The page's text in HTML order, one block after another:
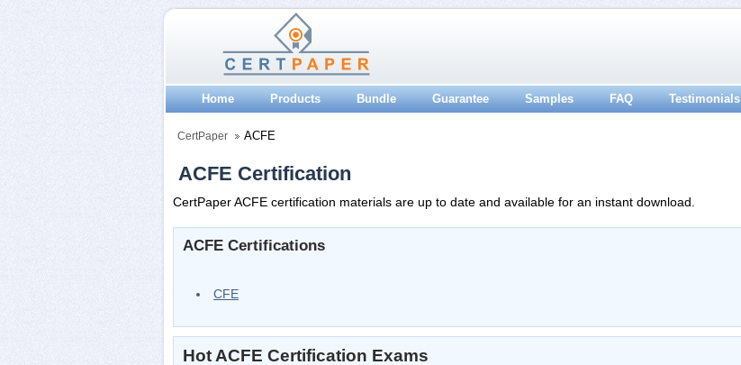
Home Products Bundle Guarantee Samples FAQ Testimonials
CertPaper ACFE
ACFE Certification
CertPaper ACFE certification materials are up to date and available for an instant download.
ACFE Certifications
CFE
Hot ACFE Certification Exams